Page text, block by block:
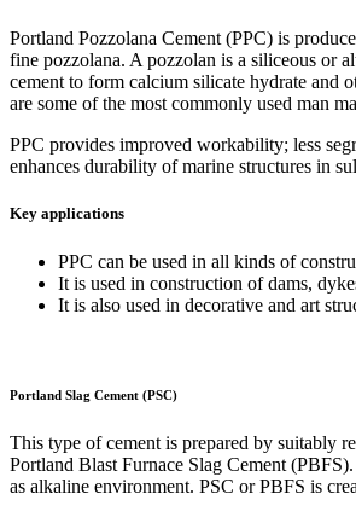
Portland Pozzolana Cement (PPC) is
fine pozzolana. A pozzolan is a siliceous or
cement to form calcium silicate hydrate and
are some of the most commonly used man
PPC provides improved workability; less
enhances durability of marine structures in
Key applications
PPC can be used in all kinds of
It is used in construction of dams,
It is also used in decorative and art
Portland Slag Cement (PSC)
This type of cement is prepared by suitably
Portland Blast Furnace Slag Cement
as alkaline environment. PSC or PBFS is